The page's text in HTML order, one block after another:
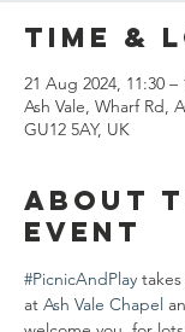
Time &
21 Aug 2024, 11:30 –
Ash Vale, Wharf Rd,
GU12 5AY, UK
About
event
#PicnicAndPlay
at Ash Vale Chapel